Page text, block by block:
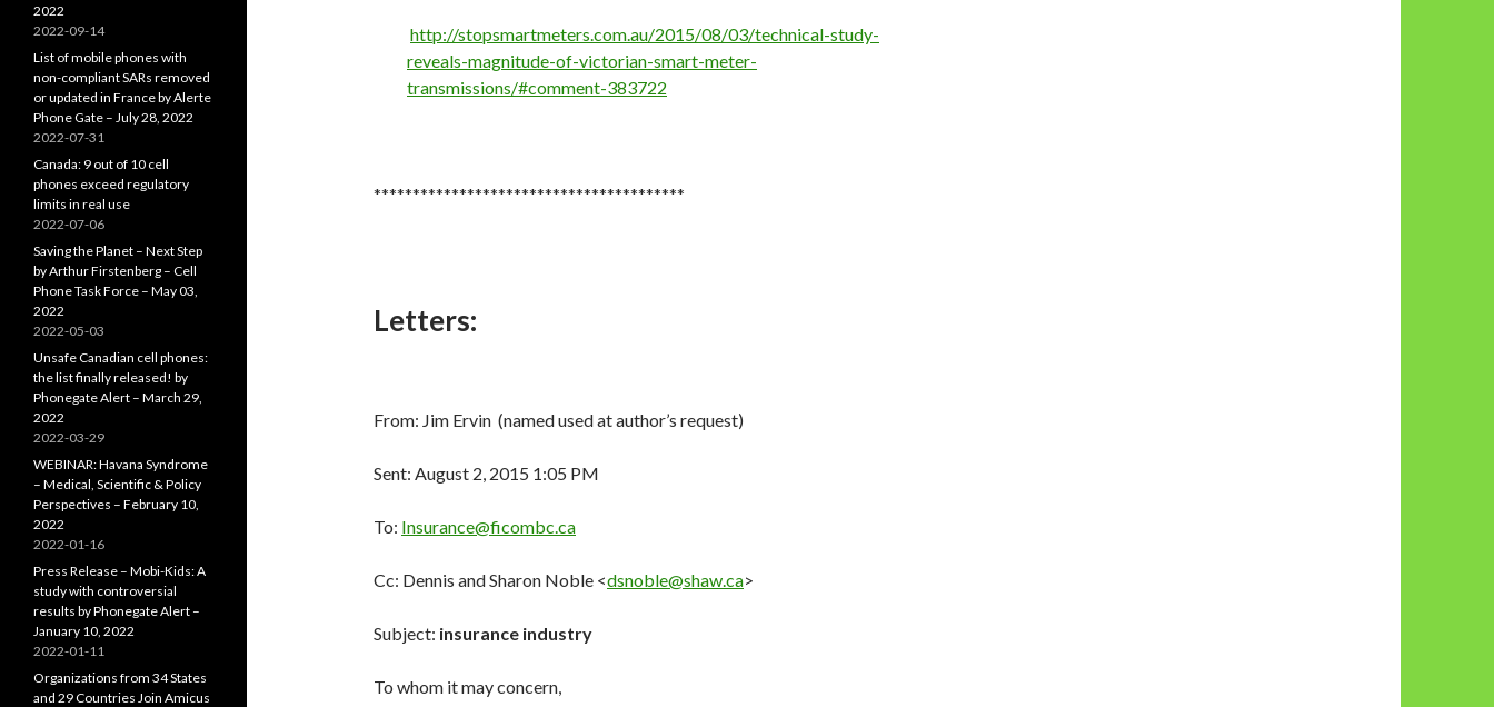
http://stopsmartmeters.com.au/2015/08/03/technical-study-
reveals-magnitude-of-victorian-smart-meter-
transmissions/#comment-383722
****************************************
Letters:
From: Jim Ervin (named used at author’s request)
Sent: August 2, 2015 1:05 PM
To: Insurance@ficombc.ca
Cc: Dennis and Sharon Noble <dsnoble@shaw.ca>
Subject: insurance industry
To whom it may concern,
2022
2022-09-14
List of mobile phones with
non-compliant SARs removed
or updated in France by Alerte
Phone Gate – July 28, 2022
2022-07-31
Canada: 9 out of 10 cell
phones exceed regulatory
limits in real use
2022-07-06
Saving the Planet – Next Step
by Arthur Firstenberg – Cell
Phone Task Force – May 03,
2022
2022-05-03
Unsafe Canadian cell phones:
the list finally released! by
Phonegate Alert – March 29,
2022
2022-03-29
WEBINAR: Havana Syndrome
– Medical, Scientific & Policy
Perspectives – February 10,
2022
2022-01-16
Press Release – Mobi-Kids: A
study with controversial
results by Phonegate Alert –
January 10, 2022
2022-01-11
Organizations from 34 States
and 29 Countries Join Amicus